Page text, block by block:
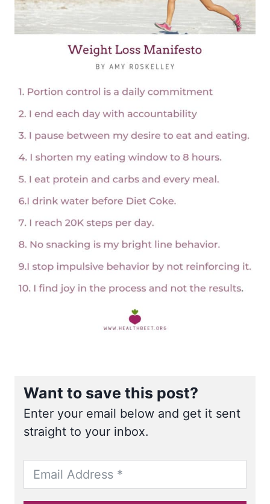
Want to save this post?
Enter your email below and get it sent
straight to your inbox.